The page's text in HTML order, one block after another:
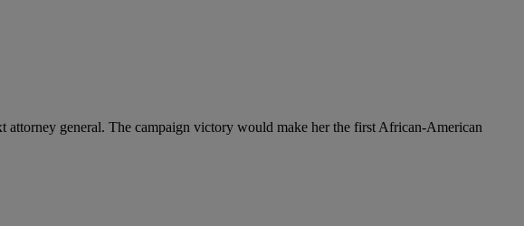
attorney general. The campaign victory would make her the first African-American